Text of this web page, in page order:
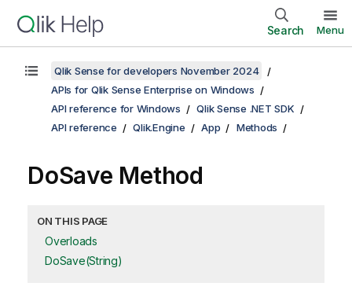
Search Menu
Qlik Sense for developers November 2024
APIs for Qlik Sense Enterprise on Windows
API reference for Windows
Qlik Sense .NET SDK
API reference
Qlik.Engine App Methods
DoSave Method
ON THIS PAGE
Overloads
DoSave(String)